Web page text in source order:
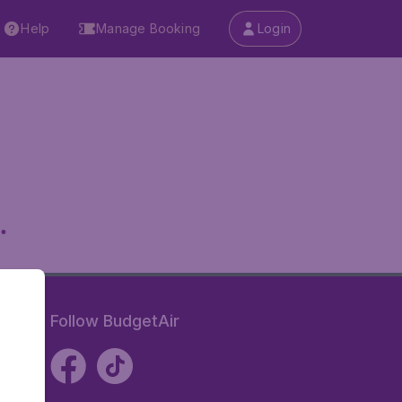
Help Manage Booking Login
Follow BudgetAir